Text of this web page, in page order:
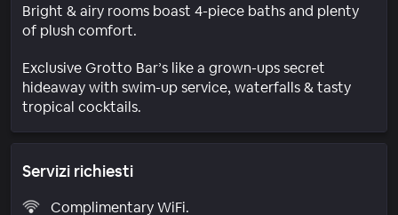
Bright & airy rooms boast 4-piece baths and plenty
of plush comfort.
Exclusive Grotto Bar’s like a grown-ups secret
hideaway with swim-up service, waterfalls & tasty
tropical cocktails.
Servizi richiesti
Complimentary WiFi.